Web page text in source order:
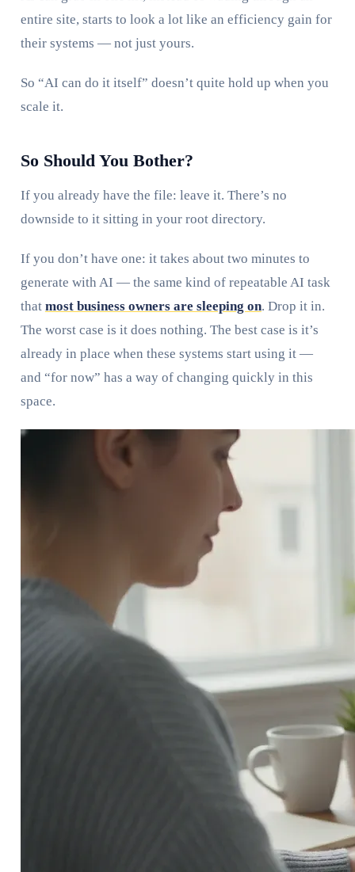
entire site, starts to look a lot like an efficiency gain for
their systems — not just yours.
So “AI can do it itself” doesn’t quite hold up when you
scale it.
So Should You Bother?
If you already have the file: leave it. There’s no
downside to it sitting in your root directory.
If you don’t have one: it takes about two minutes to
generate with AI — the same kind of repeatable AI task
that most business owners are sleeping on. Drop it in.
The worst case is it does nothing. The best case is it’s
already in place when these systems start using it —
and “for now” has a way of changing quickly in this
space.